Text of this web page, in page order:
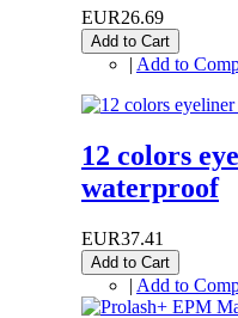
EUR26.69
Add to Cart
| Add to
12 colors
waterproof
EUR37.41
Add to Cart
| Add to